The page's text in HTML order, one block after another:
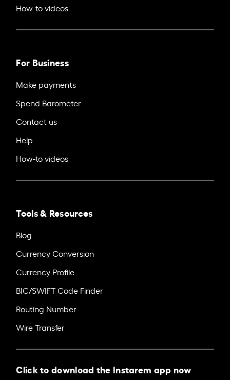
How-to videos
For Business
Make payments
Spend Barometer
Contact us
Help
How-to videos
Tools & Resources
Blog
Currency Conversion
Currency Profile
BIC/SWIFT Code Finder
Routing Number
Wire Transfer
Click to download the Instarem app now